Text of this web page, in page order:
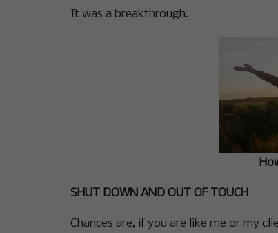
It was a breakthrough.
SHUT DOWN AND OUT OF TOUCH
Chances are, if you are like me or my